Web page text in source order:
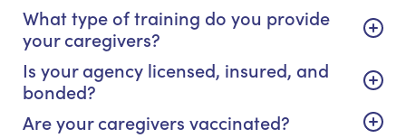
What type of training do you provide
your caregivers?
Is your agency licensed, insured, and
bonded?
Are your caregivers vaccinated?